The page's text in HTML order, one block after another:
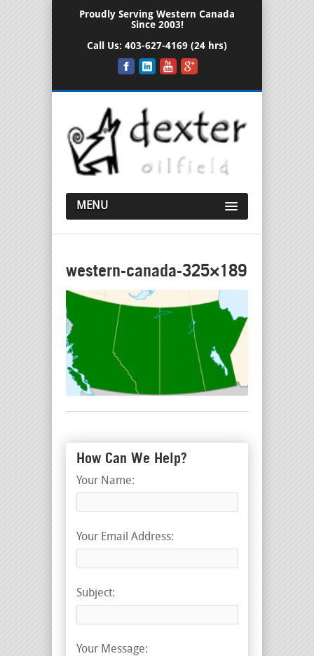
Proudly Serving Western Canada
Since 2003!
Call Us: 403-627-4169 (24 hrs)
MENU
western-canada-325×189
How Can We Help?
Your Name:
Your Email Address:
Subject:
Your Message: